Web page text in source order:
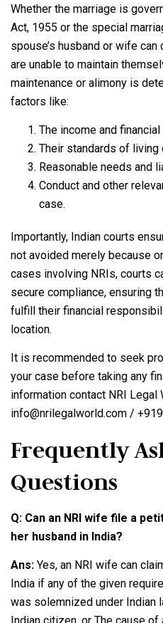
Whether the marriage is
Act, 1955 or the special
spouse’s husband or wife
are unable to maintain
maintenance or alimony is
factors like:
The income and
Their standards of living
Reasonable needs and
Conduct and other
case.
Importantly, Indian courts
not avoided merely because
cases involving NRIs, courts
secure compliance, ensuring
fulfill their financial
location.
It is recommended to seek
your case before taking any
information contact NRI Legal
info@nrilegalworld.com /
Frequently
Questions
Q: Can an NRI wife file a
her husband in India?
Ans: Yes, an NRI wife can
India if any of the given
was solemnized under Indian